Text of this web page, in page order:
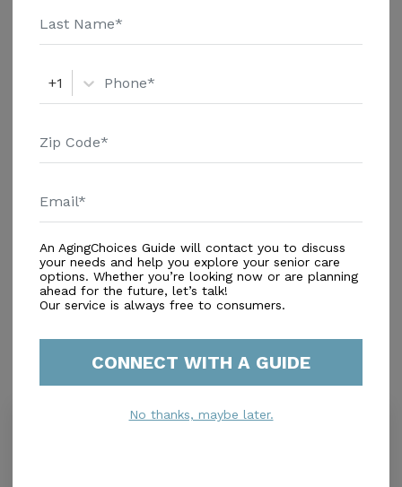
Services
In-Home Support (Non-Medical)
Home Care Agencies
Respite Care
Similar Providers
Home Instead Senior Care - Wesley
+1
An AgingChoices Guide will contact you to discuss
your needs and help you explore your senior care
options. Whether you’re looking now or are planning
ahead for the future, let’s talk!
Our service is always free to consumers.
CONNECT WITH A GUIDE
No thanks, maybe later.